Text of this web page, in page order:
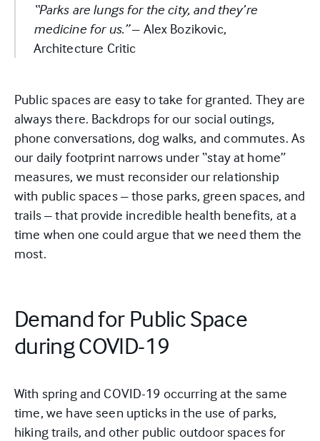
“Parks are lungs for the city, and they’re
medicine for us.”– Alex Bozikovic,
Architecture Critic
Public spaces are easy to take for granted. They are
always there. Backdrops for our social outings,
phone conversations, dog walks, and commutes. As
our daily footprint narrows under “stay at home”
measures, we must reconsider our relationship
with public spaces – those parks, green spaces, and
trails –that provide incredible health benefits, at a
time when one could argue that we need them the
most.
Demand for Public Space
during COVID-19
With spring and COVID-19 occurring at the same
time, we have seen upticks in the use of parks,
hiking trails, and other public outdoor spaces for